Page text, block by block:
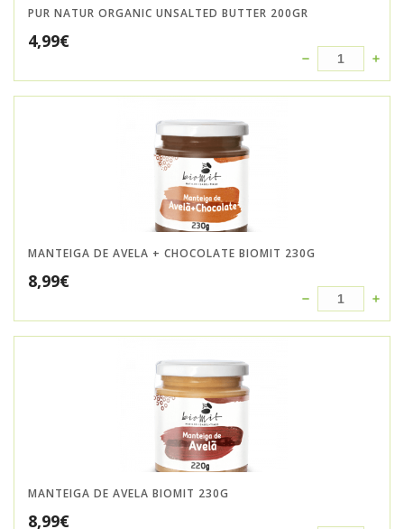
PUR NATUR ORGANIC UNSALTED BUTTER 200GR
4,99€
MANTEIGA DE AVELA + CHOCOLATE BIOMIT 230G
8,99€
MANTEIGA DE AVELA BIOMIT 230G
8,99€